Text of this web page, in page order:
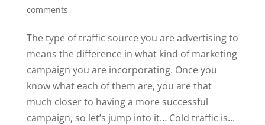
comments
The type of traffic source you are advertising to
means the difference in what kind of marketing
campaign you are incorporating. Once you
know what each of them are, you are that
much closer to having a more successful
campaign, so let’s jump into it… Cold traffic is...